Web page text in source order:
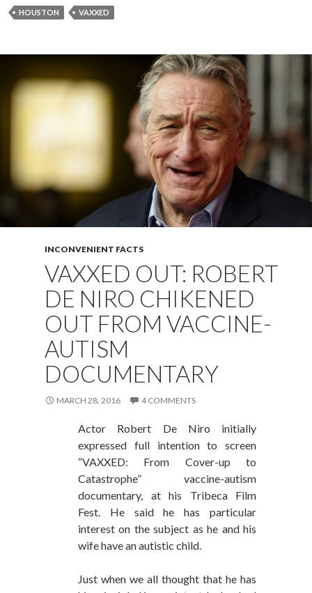
HOUSTON VAXXED
INCONVENIENT FACTS
VAXXED OUT: ROBERT
DE NIRO CHIKENED
OUT FROM VACCINE-
AUTISM
DOCUMENTARY
MARCH 28, 2016 4 COMMENTS
Actor Robert De Niro initially
expressed full intention to screen
“VAXXED: From Cover-up to
Catastrophe” vaccine-autism
documentary, at his Tribeca Film
Fest. He said he has particular
interest on the subject as he and his
wife have an autistic child.
Just when we all thought that he has